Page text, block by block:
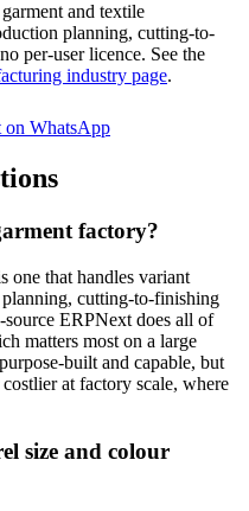
and textile
planning, cutting-to-
per-user licence. See the
industry page.
on WhatsApp
factory?
one that handles variant
cutting-to-finishing
ERPNext does all of
matters most on a large
built and capable, but
at factory scale, where
size and colour